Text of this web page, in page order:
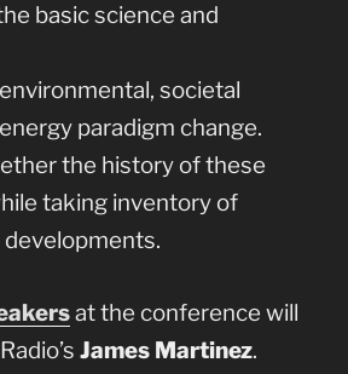
basic science and
societal
paradigm change.
the history of these
taking inventory of
at the conference will
James Martinez.